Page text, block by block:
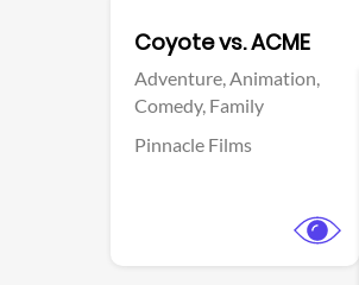
Coyote vs. ACME
Adventure,Animation,
Comedy, Family
Pinnacle Films